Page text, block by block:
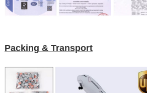
Packing & Transport